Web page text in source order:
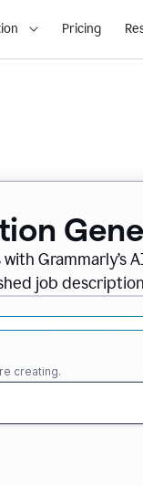
Pricing
Grammarly’s
job
creating.